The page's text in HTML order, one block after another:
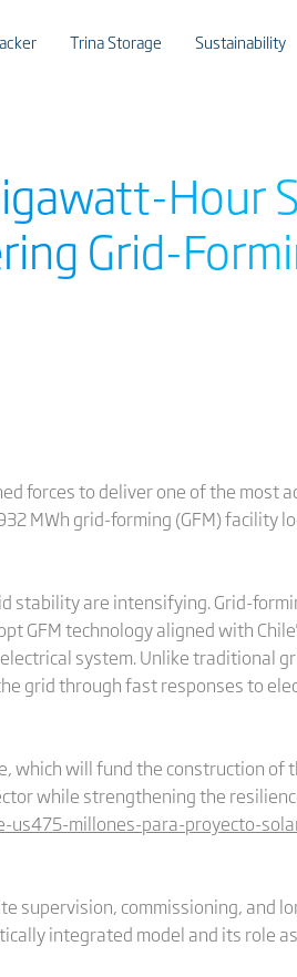
Trina Storage Sustainability
Hour
Grid-
forces to deliver one of the most
MWh grid-forming (GFM) facility
stability are intensifying. Grid-
GFM technology aligned with
system. Unlike traditional
grid through fast responses to
which will fund the construction of
while strengthening the
millones-para-proyecto-
supervision, commissioning, and
integrated model and its role